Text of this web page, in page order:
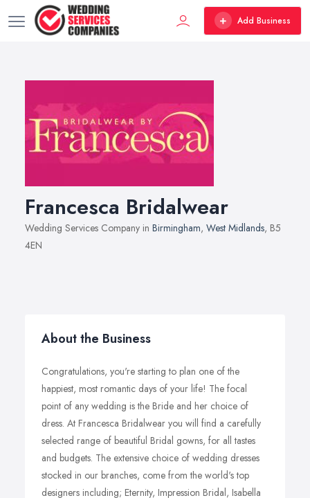
Add Business
Francesca Bridalwear
Wedding Services Company in Birmingham, West Midlands, B5
4EN
About the Business
Congratulations, you're starting to plan one of the
happiest, most romantic days of your life! The focal
point of any wedding is the Bride and her choice of
dress. At Francesca Bridalwear you will find a carefully
selected range of beautiful Bridal gowns, for all tastes
and budgets. The extensive choice of wedding dresses
stocked in our branches, come from the world's top
designers including; Eternity, Impression Bridal, Isabella